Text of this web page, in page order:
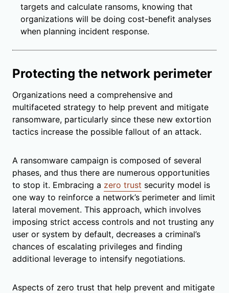
targets and calculate ransoms, knowing that
organizations will be doing cost-benefit analyses
when planning incident response.
Protecting the network perimeter
Organizations need a comprehensive and
multifaceted strategy to help prevent and mitigate
ransomware, particularly since these new extortion
tactics increase the possible fallout of an attack.
A ransomware campaign is composed of several
phases, and thus there are numerous opportunities
to stop it. Embracing a zero trust security model is
one way to reinforce a network’s perimeter and limit
lateral movement. This approach, which involves
imposing strict access controls and not trusting any
user or system by default, decreases a criminal’s
chances of escalating privileges and finding
additional leverage to intensify negotiations.
Aspects of zero trust that help prevent and mitigate